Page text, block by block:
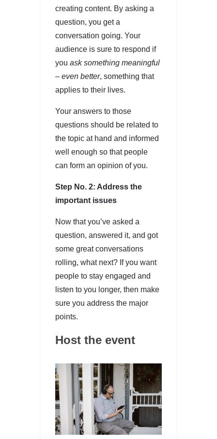
creating content. By asking a
question, you get a
conversation going. Your
audience is sure to respond if
you ask something meaningful
– even better, something that
applies to their lives.
Your answers to those
questions should be related to
the topic at hand and informed
well enough so that people
can form an opinion of you.
Step No. 2: Address the
important issues
Now that you’ve asked a
question, answered it, and got
some great conversations
rolling, what next? If you want
people to stay engaged and
listen to you longer, then make
sure you address the major
points.
Host the event